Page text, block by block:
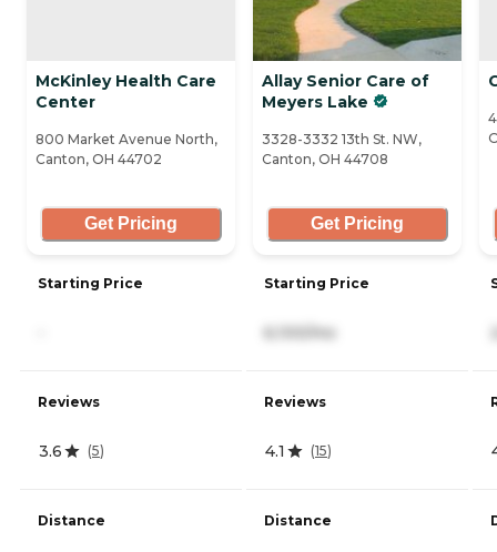
McKinley Health Care
Center
800 Market Avenue North,
Canton, OH 44702
Get Pricing
Starting Price
Reviews
3.6 (5)
Distance
Allay Senior Care of
Meyers Lake
3328-3332 13th St. NW,
Canton, OH 44708
Get Pricing
Starting Price
6,100/mo
Reviews
4.1 (15)
Distance